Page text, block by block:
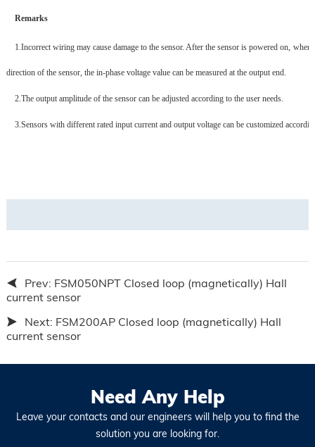
Remarks
1. Incorrect wiring may cause damage to the sensor. After the sensor is powered on,
direction of the sensor, the in-phase voltage value can be measured at the output end.
2. The output amplitude of the sensor can be adjusted according to the user needs.
3. Sensors with different rated input current and output voltage can be customized
Prev: FSM050NPT Closed loop (magnetically) Hall
current sensor
Next: FSM200AP Closed loop (magnetically) Hall
current sensor
Need Any Help
Leave your contacts and our engineers will help you to find the
solution you are looking for.